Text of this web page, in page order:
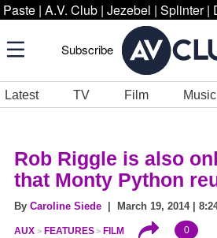
Paste | A.V. Club | Jezebel | Splinter |
Subscribe
Latest TV Film Music
Rob Riggle is also
that Monty Python
By Caroline Siede | March 19, 2014 |
AUX FEATURES FILM 0